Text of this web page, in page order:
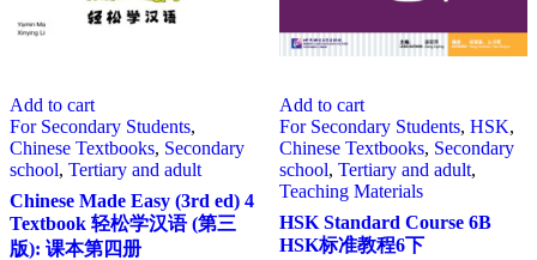
Add to cart
For Secondary Students,
Chinese Textbooks, Secondary
school, Tertiary and adult
Chinese Made Easy (3rd ed) 4
Textbook 轻松学汉语 (第三
版): 课本第四册
Add to cart
For Secondary Students, HSK,
Chinese Textbooks, Secondary
school, Tertiary and adult,
Teaching Materials
HSK Standard Course 6B
HSK标准教程6下